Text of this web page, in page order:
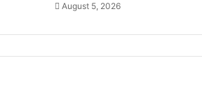
August 5, 2026